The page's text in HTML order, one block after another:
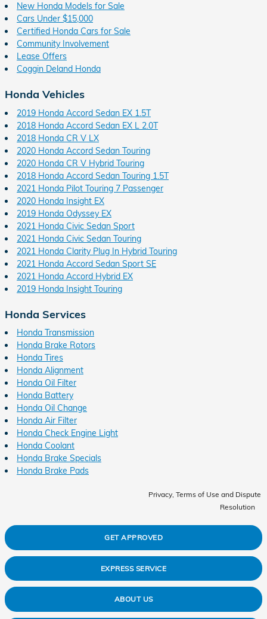
New Honda Models for Sale
Cars Under $15,000
Certified Honda Cars for Sale
Community Involvement
Lease Offers
Coggin Deland Honda
Honda Vehicles
2019 Honda Accord Sedan EX 1.5T
2018 Honda Accord Sedan EX L 2.0T
2018 Honda CR V LX
2020 Honda Accord Sedan Touring
2020 Honda CR V Hybrid Touring
2018 Honda Accord Sedan Touring 1.5T
2021 Honda Pilot Touring 7 Passenger
2020 Honda Insight EX
2019 Honda Odyssey EX
2021 Honda Civic Sedan Sport
2021 Honda Civic Sedan Touring
2021 Honda Clarity Plug In Hybrid Touring
2021 Honda Accord Sedan Sport SE
2021 Honda Accord Hybrid EX
2019 Honda Insight Touring
Honda Services
Honda Transmission
Honda Brake Rotors
Honda Tires
Honda Alignment
Honda Oil Filter
Honda Battery
Honda Oil Change
Honda Air Filter
Honda Check Engine Light
Honda Coolant
Honda Brake Specials
Honda Brake Pads
Privacy, Terms of Use and Dispute
Resolution
GET APPROVED
EXPRESS SERVICE
ABOUT US